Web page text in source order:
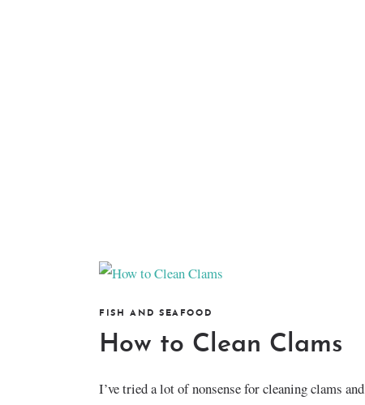
FISH AND SEAFOOD
How to Clean Clams
I’ve tried a lot of nonsense for cleaning clams and